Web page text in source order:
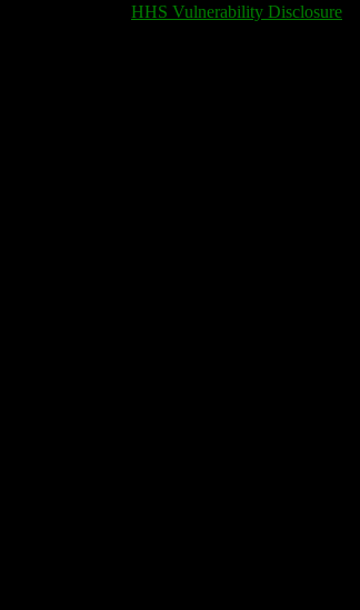
HHS Vulnerability Disclosure